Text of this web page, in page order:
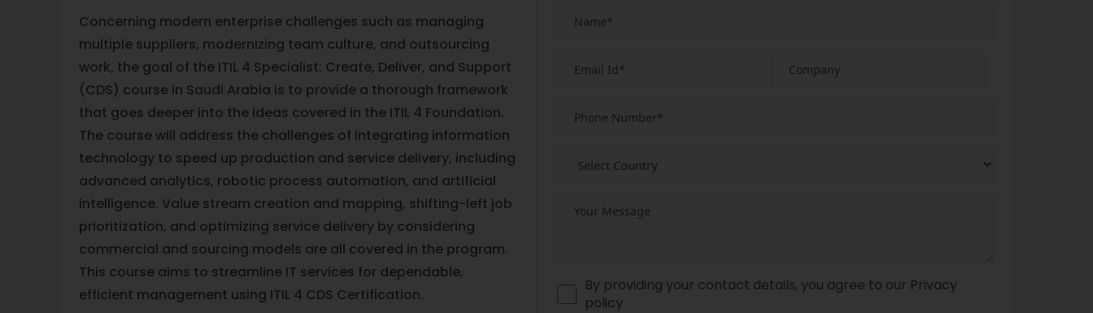
Concerning modern enterprise challenges such as managing
multiple suppliers, modernizing team culture, and outsourcing
work, the goal of the ITIL 4 Specialist: Create, Deliver, and Support
(CDS) course in Saudi Arabia is to provide a thorough framework
that goes deeper into the ideas covered in the ITIL 4 Foundation.
The course will address the challenges of integrating information
technology to speed up production and service delivery, including
advanced analytics, robotic process automation, and artificial
intelligence. Value stream creation and mapping, shifting-left job
prioritization, and optimizing service delivery by considering
commercial and sourcing models are all covered in the program.
This course aims to streamline IT services for dependable,
efficient management using ITIL 4 CDS Certification.
By providing your contact details, you agree to our Privacy
policy